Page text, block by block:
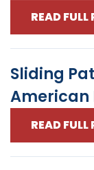
READ FULL
Sliding
American
READ FULL